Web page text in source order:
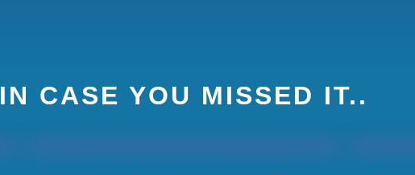
IN CASE YOU MISSED IT..